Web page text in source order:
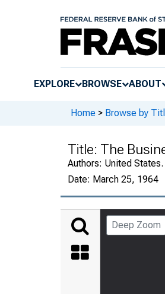
EXPLORE BROWSE ABOUT
Home > Browse by
Title: The
Authors: United
Date: March 25, 1964
Deep Zoom